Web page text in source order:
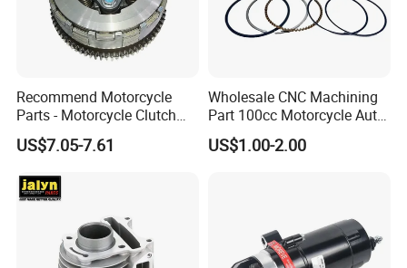
Recommend Motorcycle
Parts - Motorcycle Clutch
Assembly
(CG125/CG150/CG200/CG2
US$7.05-7.61
Wholesale CNC Machining
Part 100cc Motorcycle Auto
Car Gasoline Engine Piston
Kit for Honda C100 / Gn5
US$1.00-2.00